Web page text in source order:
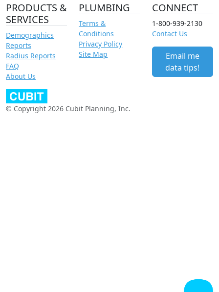
PRODUCTS &
SERVICES
Demographics
Reports
Radius Reports
FAQ
About Us
PLUMBING
Terms &
Conditions
Privacy Policy
Site Map
CONNECT
1-800-939-2130
Contact Us
Email me
data tips!
© Copyright 2026 Cubit Planning, Inc.